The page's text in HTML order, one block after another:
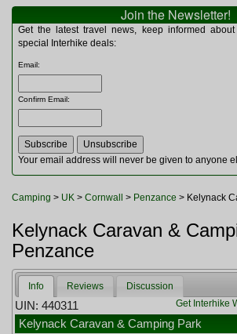
Miscellaneous
Multitools
Navigation
Rucksacks and Bags
Sleeping Bags
Tents
Toiletries
Watches and Gadgets
Join the Newsletter!
Get the latest travel news, keep informed
special Interhike deals:
Email:
Confirm Email:
Your email address will never be given to anyone
Camping > UK > Cornwall > Penzance > Kelynack
Kelynack Caravan &
Penzance
Info Reviews
Discussion
Get Interhike
UIN: 440311
Kelynack Caravan & Camping Park